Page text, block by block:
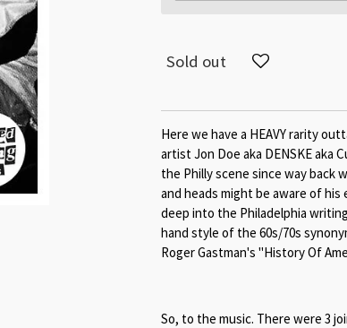
Sold out
Here we have a HEAVY rarity
artist Jon Doe aka DENSKE aka
the Philly scene since way back
and heads might be aware of
deep into the Philadelphia
hand style of the 60s/70s
Roger Gastman's "History Of
So, to the music. There were 3